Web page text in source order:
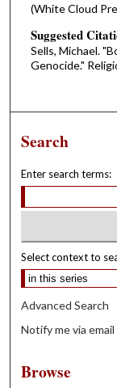
(White Cloud
Suggested
Sells, Michael.
Genocide."
Search
Enter search terms:
Select context to
Advanced Search
Notify me via email
Browse